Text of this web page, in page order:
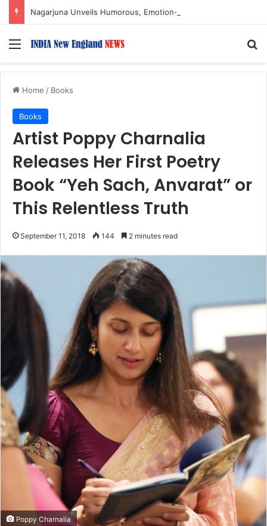
Menu
Home / Books
Books
Artist Poppy Charnalia
Releases Her First Poetry
Book “Yeh Sach, Anvarat” or
This Relentless Truth
September 11, 2018 144 2 minutes read
Poppy Charnalia